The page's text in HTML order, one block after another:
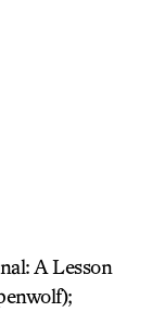
A Lesson